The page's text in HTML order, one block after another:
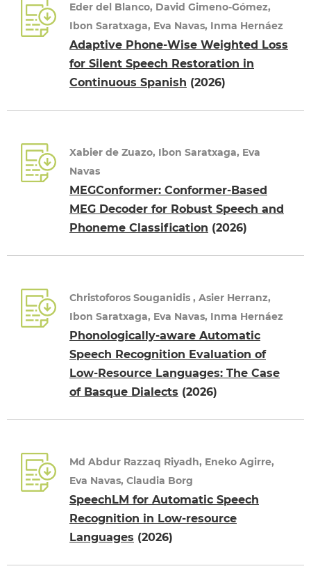
Eder del Blanco, David Gimeno-Gómez,
Ibon Saratxaga, Eva Navas, Inma Hernáez
Adaptive Phone-Wise Weighted Loss
for Silent Speech Restoration in
Continuous Spanish (2026)
Xabier de Zuazo, Ibon Saratxaga, Eva
Navas
MEGConformer: Conformer-Based
MEG Decoder for Robust Speech and
Phoneme Classification (2026)
Christoforos Souganidis , Asier Herranz,
Ibon Saratxaga, Eva Navas, Inma Hernáez
Phonologically-aware Automatic
Speech Recognition Evaluation of
Low-Resource Languages: The Case
of Basque Dialects (2026)
Md Abdur Razzaq Riyadh, Eneko Agirre,
Eva Navas, Claudia Borg
SpeechLM for Automatic Speech
Recognition in Low-resource
Languages (2026)